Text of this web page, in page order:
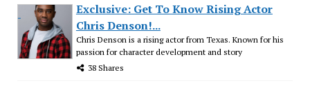
Exclusive: Get To Know Rising Actor
Chris Denson!...
Chris Denson is a rising actor from Texas. Known for his
passion for character development and story
38 Shares